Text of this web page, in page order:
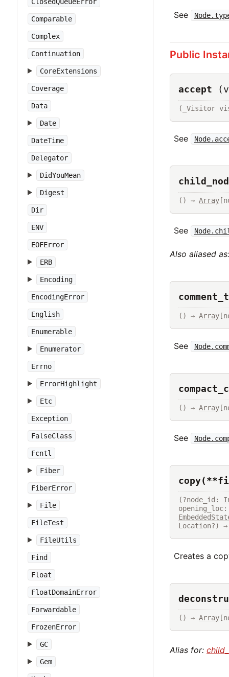
Comparable
Complex
Continuation
CoreExtensions
Coverage
Data
Date
DateTime
Delegator
DidYouMean
Digest
Dir
ENV
EOFError
ERB
Encoding
EncodingError
English
Enumerable
Enumerator
Errno
ErrorHighlight
Etc
Exception
FalseClass
Fcntl
Fiber
FiberError
File
FileTest
FileUtils
Find
Float
FloatDomainError
Forwardable
FrozenError
GC
Gem
See
Public
accept
(_Visitor
See
() → Array
See
Also aliased
() → Array
See
() → Array
See
(?node_id:
Location?)
Creates a
() → Array
Alias for: